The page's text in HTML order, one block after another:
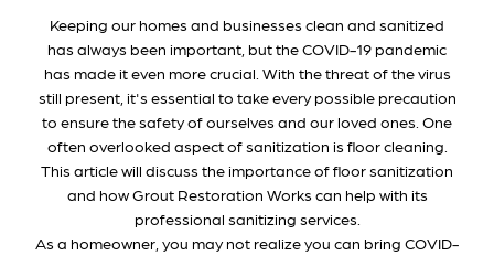
Keeping our homes and businesses clean and sanitized
has always been important, but the COVID-19 pandemic
has made it even more crucial. With the threat of the virus
still present, it's essential to take every possible precaution
to ensure the safety of ourselves and our loved ones. One
often overlooked aspect of sanitization is floor cleaning.
This article will discuss the importance of floor sanitization
and how Grout Restoration Works can help with its
professional sanitizing services.
As a homeowner, you may not realize you can bring COVID-